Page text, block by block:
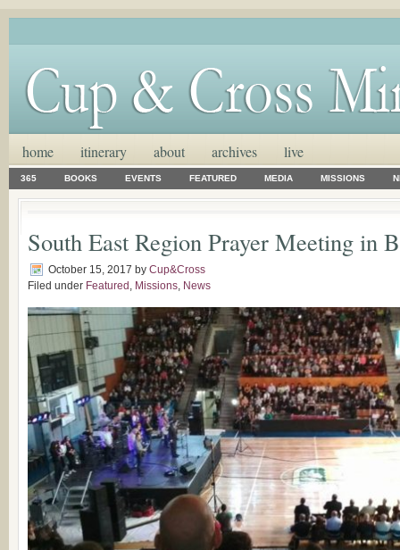
home itinerary about archives live
365 BOOKS EVENTS FEATURED MEDIA MISSIONS
South East Region Prayer Meeting in
October 15, 2017 by Cup&Cross
Filed under Featured , Missions, News